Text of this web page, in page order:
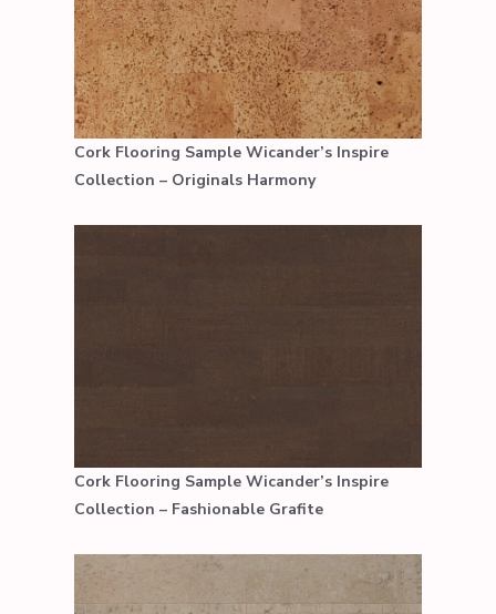
Cork Flooring Sample Wicander’s Inspire
Collection – Originals Harmony
Cork Flooring Sample Wicander’s Inspire
Collection – Fashionable Grafite